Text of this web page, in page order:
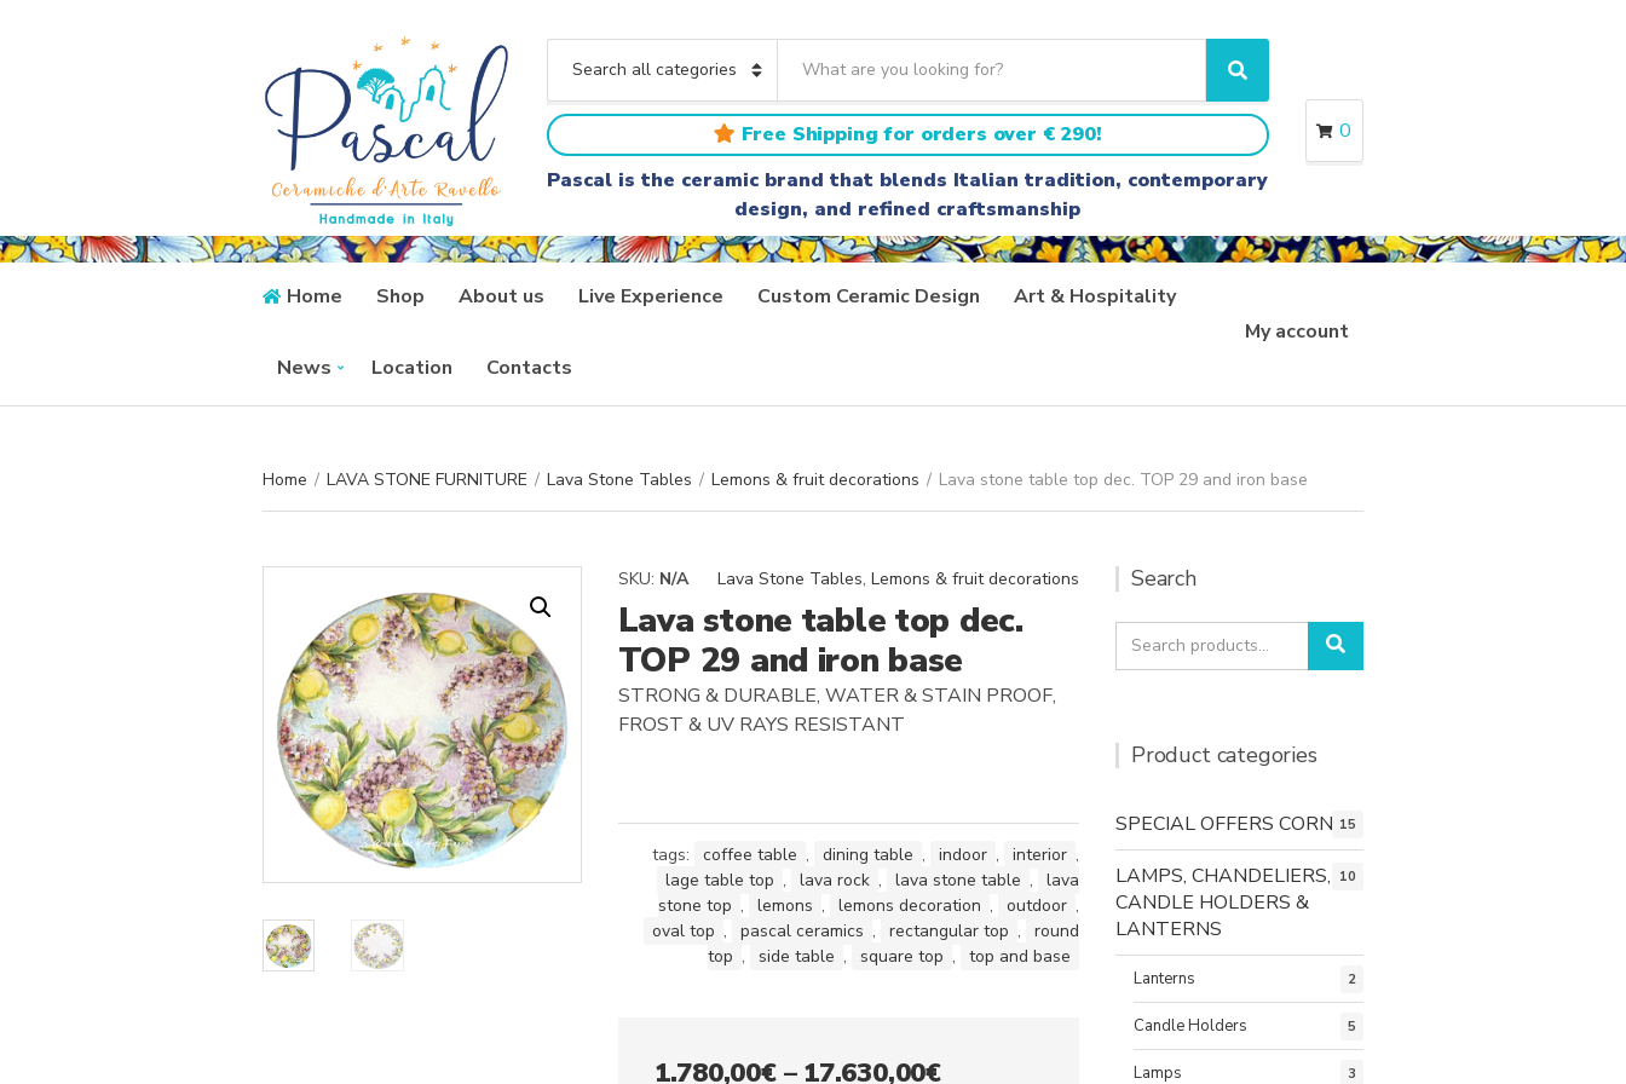
a
t
e
g
o
y
n
a
r
c
h
t
e
x
t
S
e
a
r
c
h
Free Shipping for orders over € 290!
Pascal is the ceramic brand that blends Italian tradition, contemporary
design, and refined craftsmanship
0
Home Shop About us Live Experience Custom Ceramic Design Art & Hospitality
News Location Contacts
My account
Home / LAVA STONE FURNITURE / Lava Stone Tables / Lemons & fruit decorations / Lava stone table top dec. TOP 29 and iron base
SKU: N/A Lava Stone Tables, Lemons & fruit decorations
Lava stone table top dec.
TOP 29 and iron base
STRONG & DURABLE, WATER & STAIN PROOF,
FROST & UV RAYS RESISTANT
tags: coffee table , dining table , indoor , interior ,
lage table top , lava rock , lava stone table ,
lava
stone top , lemons , lemons decoration , outdoor ,
oval top , pascal ceramics , rectangular top ,
round
top , side table , square top , top and base
1.780,00€ – 17.630,00€Price
Search
Search
for:
Search
Product categories
SPECIAL OFFERS CORNER
15
LAMPS, CHANDELIERS,
CANDLE HOLDERS &
LANTERNS
10
Lanterns 2
Candle Holders 5
Lamps 3